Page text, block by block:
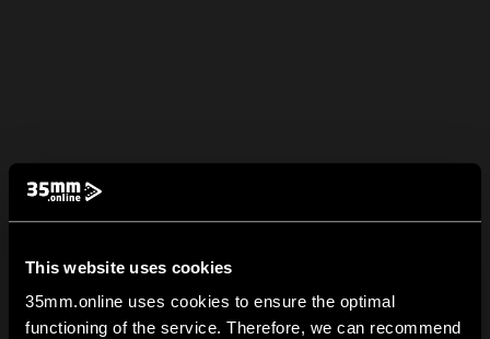
This website uses cookies
35mm.online uses cookies to ensure the optimal
functioning of the service. Therefore, we can recommend